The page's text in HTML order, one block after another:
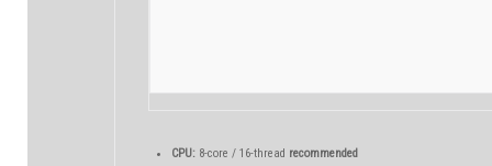
CPU:8-core / 16-thread recommended